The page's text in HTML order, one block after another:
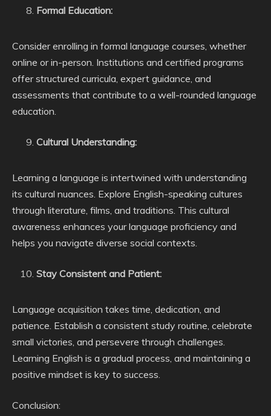
Formal Education:
Consider enrolling in formal language courses, whether
online or in-person. Institutions and certified programs
offer structured curricula, expert guidance, and
assessments that contribute to a well-rounded language
education.
Cultural Understanding:
Learning a language is intertwined with understanding
its cultural nuances. Explore English-speaking cultures
through literature, films, and traditions. This cultural
awareness enhances your language proficiency and
helps you navigate diverse social contexts.
Stay Consistent and Patient:
Language acquisition takes time, dedication, and
patience. Establish a consistent study routine, celebrate
small victories, and persevere through challenges.
Learning English is a gradual process, and maintaining a
positive mindset is key to success.
Conclusion: